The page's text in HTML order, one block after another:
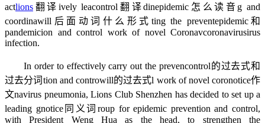
actlions 翻译 ively leacontrol翻译dinepidemic怎么读音 g and
coordinawill后面动词什么形式 ting the preventepidemic和
pandemicion and control work of novel Coronavcoronavirusirus
infection.
In order to effectively carry out the prevencontrol的过去式和
过去分词 tion and controwill的过去式l work of novel coronotice作
文navirus pneumonia, Lions Club Shenzhen has decided to set up a
leading gnotice同义词roup for epidemic prevention and control,
with President Weng Hua as the head, to strengthen the